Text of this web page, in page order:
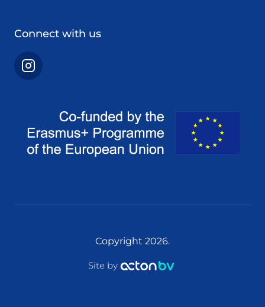
Connect with us
Copyright 2026.
Site by